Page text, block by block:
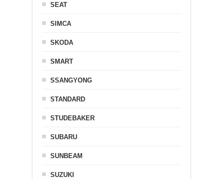
SEAT
SIMCA
SKODA
SMART
SSANGYONG
STANDARD
STUDEBAKER
SUBARU
SUNBEAM
SUZUKI